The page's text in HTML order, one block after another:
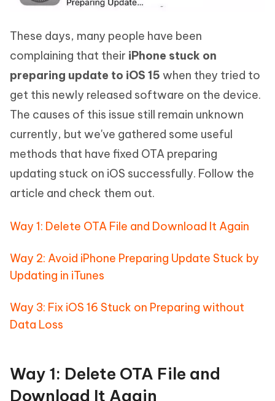
These days, many people have been
complaining that their iPhone stuck on
preparing update to iOS 15 when they tried to
get this newly released software on the device.
The causes of this issue still remain unknown
currently, but we've gathered some useful
methods that have fixed OTA preparing
updating stuck on iOS successfully. Follow the
article and check them out.
Way 1: Delete OTA File and Download It Again
Way 2: Avoid iPhone Preparing Update Stuck by
Updating in iTunes
Way 3: Fix iOS 16 Stuck on Preparing without
Data Loss
Way 1: Delete OTA File and
Download It Again